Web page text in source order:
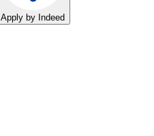
Apply by Indeed